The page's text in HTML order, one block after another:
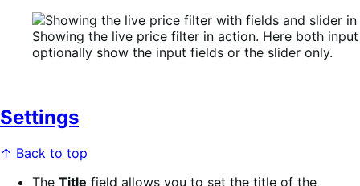
Showing the live price filter in action. Here both
optionally show the input fields or the slider only.
Settings
↑ Back to top
The Title field allows you to set the title of the